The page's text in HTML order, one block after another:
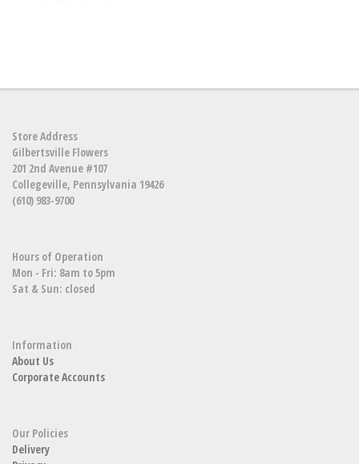
Store Address
Gilbertsville Flowers
201 2nd Avenue #107
Collegeville, Pennsylvania 19426
(610) 983-9700
Hours of Operation
Mon - Fri: 8am to 5pm
Sat & Sun: closed
Information
About Us
Corporate Accounts
Our Policies
Delivery